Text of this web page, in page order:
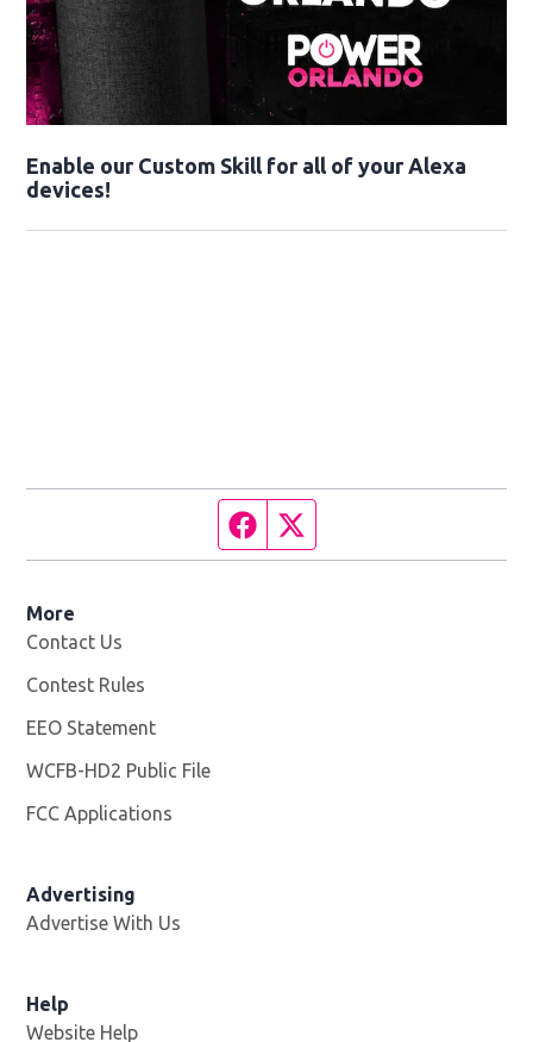
Enable our Custom Skill for all of your Alexa
devices!
Facebook page
More
Contact Us
Contest Rules
EEO Statement
WCFB-HD2 Public File
FCC Applications
Advertising
Advertise With Us
Help
Website Help